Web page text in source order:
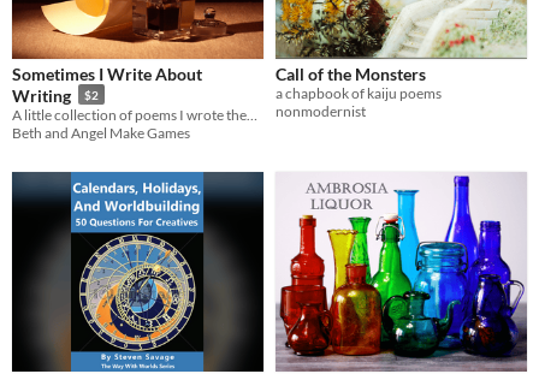
Sometimes I Write About
Writing
$2
Beth and Angel Make Games
Call of the Monsters
a chapbook of kaiju poems
nonmodernist